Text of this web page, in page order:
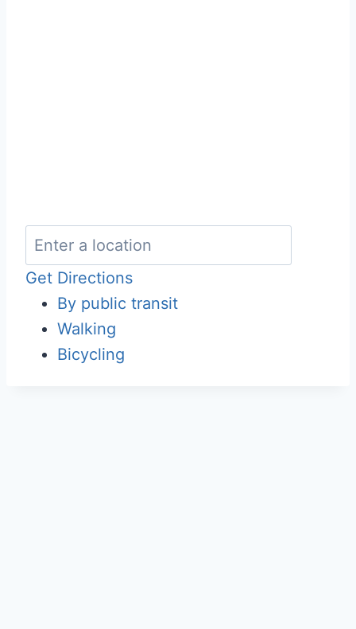
Get Directions
By public transit
Walking
Bicycling